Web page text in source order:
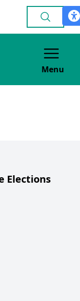
Menu
Elections